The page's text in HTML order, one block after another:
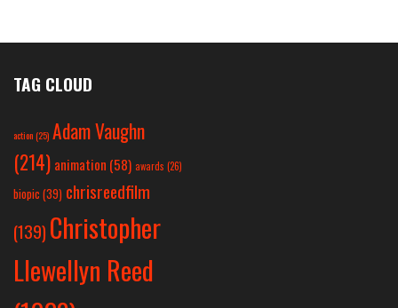
TAG CLOUD
action(25) Adam Vaughn
(214) animation (58) awards (26)
biopic (39) chrisreedfilm
(139) Christopher
Llewellyn Reed